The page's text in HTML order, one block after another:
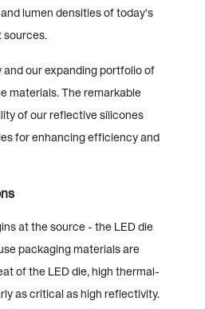
lumen densities of today's
sources.
our expanding portfolio of
materials. The remarkable
of our reflective silicones
for enhancing efficiency and
at the source - the LED die
packaging materials are
of the LED die, high thermal-
as critical as high reflectivity.